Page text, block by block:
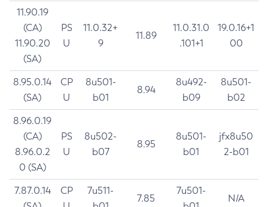
11.90.19
(CA)
11.90.20
(SA)
PS
U
11.0.32+
9
11.89
11.0.31.0
.101+1
19.0.16+1
00
8.95.0.14
(SA)
CP
U
8u501-
b01
8.94
8u492-
b09
8u501-
b02
8.96.0.19
(CA)
8.96.0.2
0 (SA)
PS
U
8u502-
b07
8.95
8u501-
b01
jfx8u50
2-b01
7.87.0.14
CP
7u511-
7.85
7u501-
N/A